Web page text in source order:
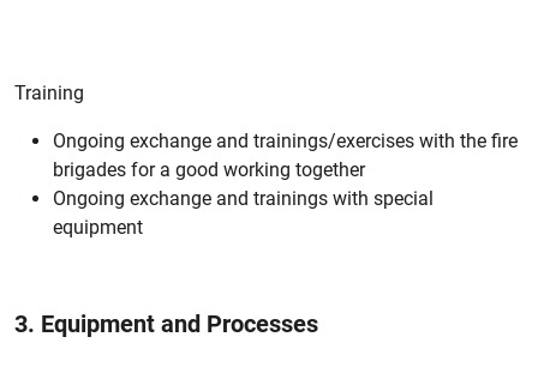
Training
Ongoing exchange and trainings/exercises with the fire
brigades for a good working together
Ongoing exchange and trainings with special
equipment
3. Equipment and Processes